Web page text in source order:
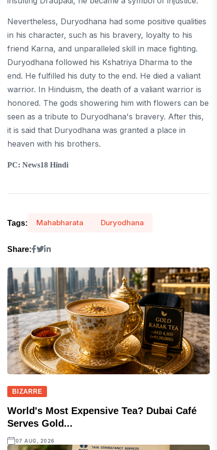
Nevertheless, Duryodhana had some positive qualities
in his character, such as his bravery, loyalty to his
friend Karna, and unparalleled skill in mace fighting.
Duryodhana followed his Kshatriya Dharma to the
end. He fulfilled his duty to the end. He died a valiant
warrior. In Hinduism, the death of a valiant warrior is
honored. The gods showering him with flowers can be
seen as a tribute to Duryodhana's bravery. After this,
it is said that Duryodhana was granted a place in
heaven with his brothers.
PC: News18 Hindi
Tags: Mahabharata Duryodhana
Share:
BIZARRE
World's Most Expensive Tea? Dubai Café
Serves Gold...
07 AUG, 2026